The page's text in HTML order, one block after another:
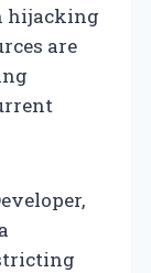
hijacking
are